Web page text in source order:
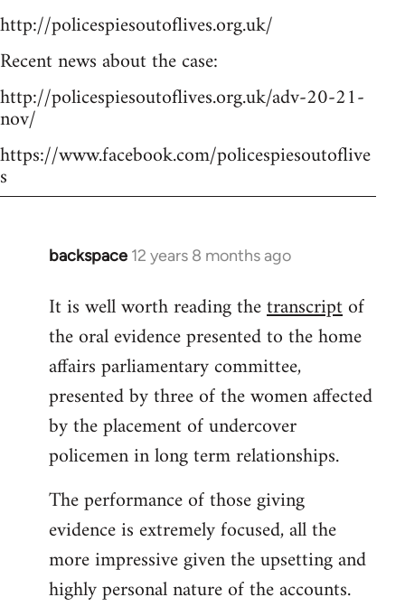
http://policespiesoutoflives.org.uk/
Recent news about the case:
http://policespiesoutoflives.org.uk/adv-20-21-
nov/
https://www.facebook.com/policespiesoutoflive
s
backspace 12 years 8 months ago
In
to
Welcome
libcom.org
It is well worth reading thetranscriptof
the oral evidence presented to the home
affairs parliamentary committee,
presented by three of the women affected
by the placement of undercover
policemen in long term relationships.
The performance of those giving
evidence is extremely focused, all the
more impressive given the upsetting and
highly personal nature of the accounts.